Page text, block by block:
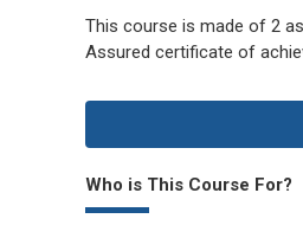
This course is made of 2
Assured certificate of
Who is This Course For?